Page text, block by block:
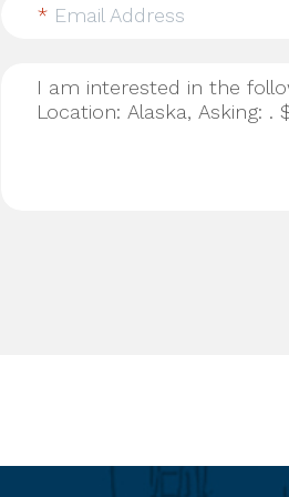
* Email Address